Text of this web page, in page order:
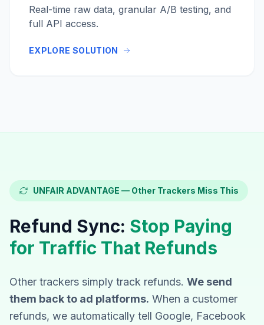
Real-time raw data, granular A/B testing, and
full API access.
EXPLORE SOLUTION
UNFAIR ADVANTAGE — Other Trackers Miss This
Refund Sync: Stop Paying
for Traffic That Refunds
Other trackers simply track refunds. We send
them back to ad platforms. When a customer
refunds, we automatically tell Google, Facebook